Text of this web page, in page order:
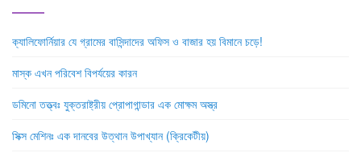
ক্যালিফোর্নিয়ার যে গ্রামের বাসিন্দাদের অফিস ও বাজার হয় বিমানে চড়ে!
মাস্ক এখন পরিবেশ বিপর্যয়ের কারন
ডমিনো তত্ত্বঃ যুক্তরাষ্ট্রীয় প্রোপাগান্ডার এক মোক্ষম অস্ত্র
সিক্স মেশিনঃ এক দানবের উত্থান উপাখ্যান (ক্রিকেটীয়)